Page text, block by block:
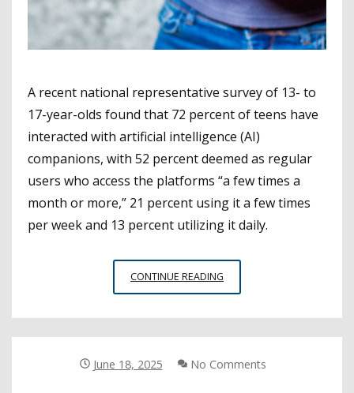
A recent national representative survey of 13- to
17-year-olds found that 72 percent of teens have
interacted with artificial intelligence (AI)
companions, with 52 percent deemed as regular
users who access the platforms “a few times a
month or more,” 21 percent using it a few times
per week and 13 percent utilizing it daily.
CONTINUE READING
EXPLAINS
TEENS
June 18, 2025 No Comments